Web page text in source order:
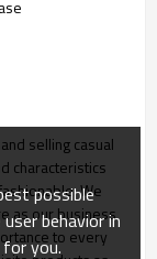
selling casual
characteristics
We
as our business
to every
possible
behavior in
you.